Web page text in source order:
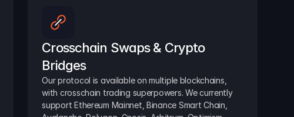
Crosschain Swaps & Crypto
Bridges
Our protocol is available on multiple blockchains,
with crosschain trading superpowers. We currently
support Ethereum Mainnet, Binance Smart Chain,